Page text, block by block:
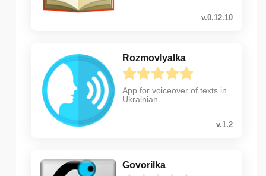
v.0.12.10
Rozmovlyalka
App for voiceover of texts in
Ukrainian
v.1.2
Govorilka